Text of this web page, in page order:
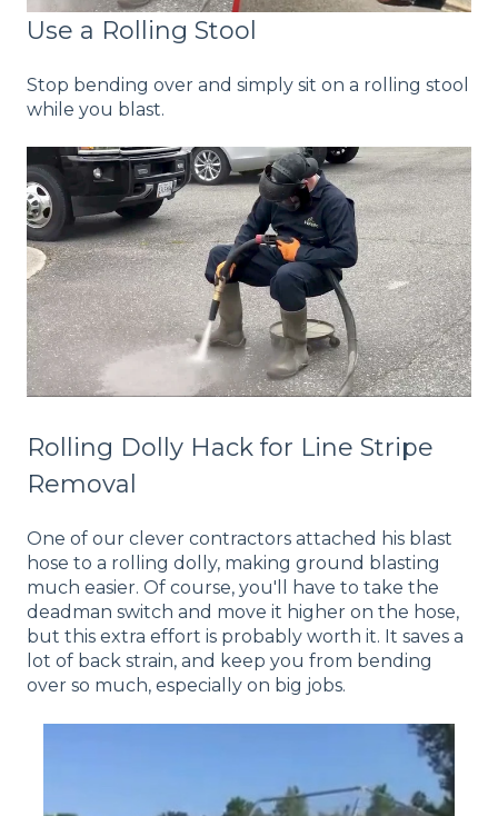
Use a Rolling Stool
Stop bending over and simply sit on a rolling stool
while you blast.
Rolling Dolly Hack for Line Stripe
Removal
One of our clever contractors attached his blast
hose to a rolling dolly, making ground blasting
much easier. Of course, you'll have to take the
deadman switch and move it higher on the hose,
but this extra effort is probably worth it. It saves a
lot of back strain, and keep you from bending
over so much, especially on big jobs.